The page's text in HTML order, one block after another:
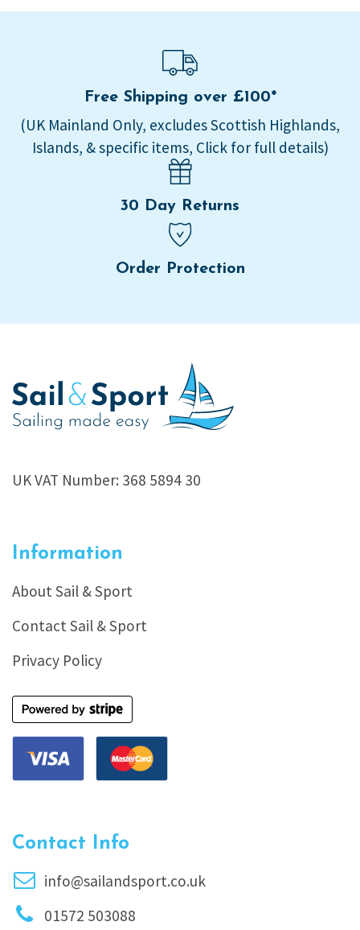
Free Shipping over £100*
(UK Mainland Only, excludes Scottish Highlands,
Islands, & specific items, Click for full details)
30 Day Returns
Order Protection
UK VAT Number: 368 5894 30
Information
About Sail & Sport
Contact Sail & Sport
Privacy Policy
Contact Info
info@sailandsport.co.uk
01572 503088